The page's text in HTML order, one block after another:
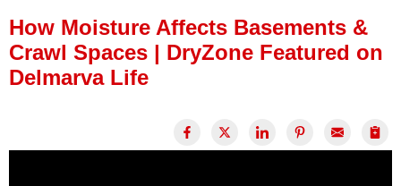
Financing
How Moisture Affects Basements &
Crawl Spaces | DryZone Featured on
Delmarva Life